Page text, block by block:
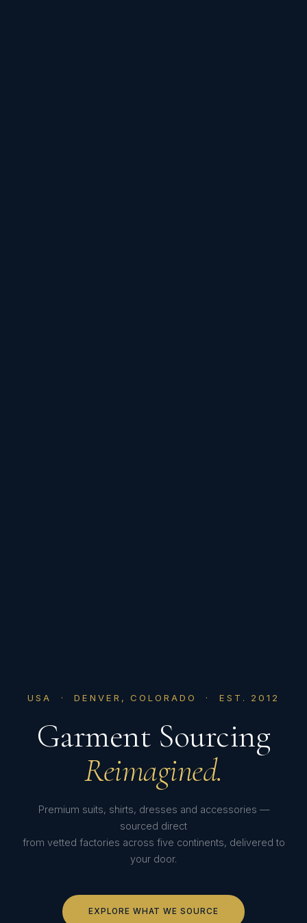
USA · DENVER, COLORADO · EST. 2012
Garment Sourcing
Reimagined.
Premium suits, shirts, dresses and accessories —
sourced direct
from vetted factories across five continents, delivered to
your door.
EXPLORE WHAT WE SOURCE